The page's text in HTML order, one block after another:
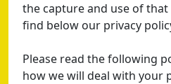
the capture and use of
find below our privacy
Please read the following
how we will deal with your